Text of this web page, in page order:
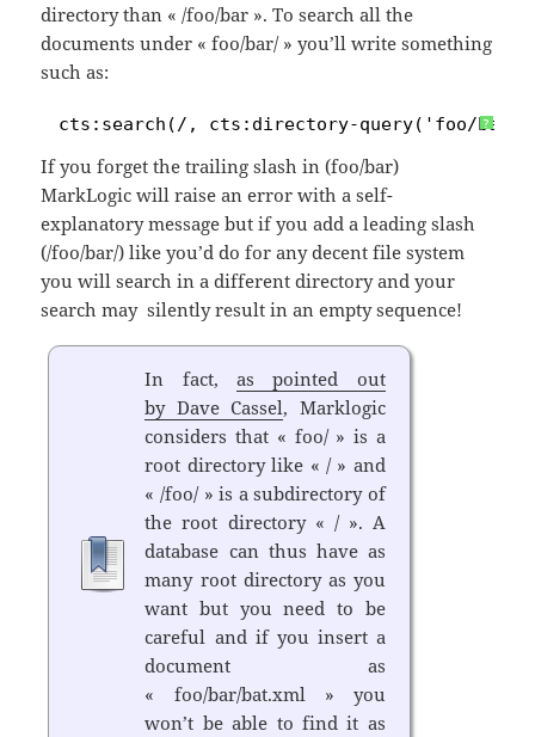
directory than « /foo/bar ». To search all the
documents under « foo/bar/ » you’ll write something
such as:
?
1
cts:search(/, cts:directory-query('foo/
If you forget the trailing slash in (foo/bar)
MarkLogic will raise an error with a self-
explanatory message but if you add a leading slash
(/foo/bar/) like you’d do for any decent file system
you will search in a different directory and your
search may silently result in an empty sequence!
In fact,as pointed out
by Dave Cassel, Marklogic
considers that « foo/ » is a
root directory like « / » and
« /foo/ » is a subdirectory of
the root directory « / ». A
database can thus have as
many root directory as you
want but you need to be
careful and if you insert a
document as
« foo/bar/bat.xml » you
won’t be able to find it as